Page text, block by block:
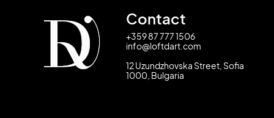
Contact
+359 87 777 1506
info@loftdart.com
12 Uzundzhovska Street, Sofia
1000, Bulgaria